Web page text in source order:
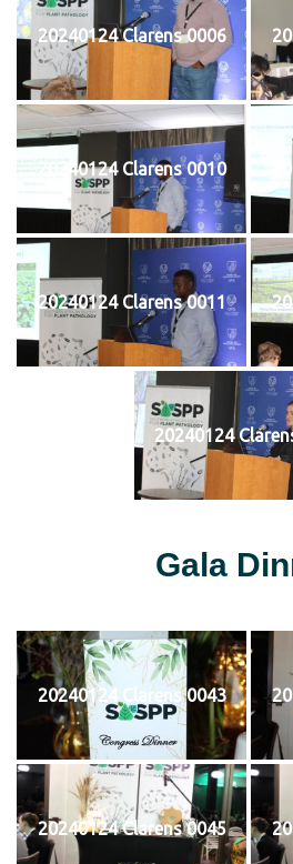
20240124 Clarens 0006
20240124 Clarens 0010
20240124 Clarens 0011
20240124
Gala
20240124 Clarens 0043
20240124 Clarens 0045